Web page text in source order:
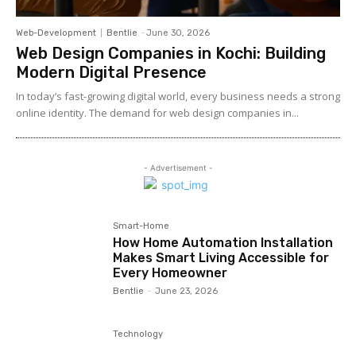
Web-Development Bentlie - June 30, 2026
Web Design Companies in Kochi: Building
Modern Digital Presence
In today’s fast-growing digital world, every business needs a strong
online identity. The demand for web design companies in...
- Advertisement -
Smart-Home
How Home Automation Installation
Makes Smart Living Accessible for
Every Homeowner
Bentlie - June 23, 2026
Technology